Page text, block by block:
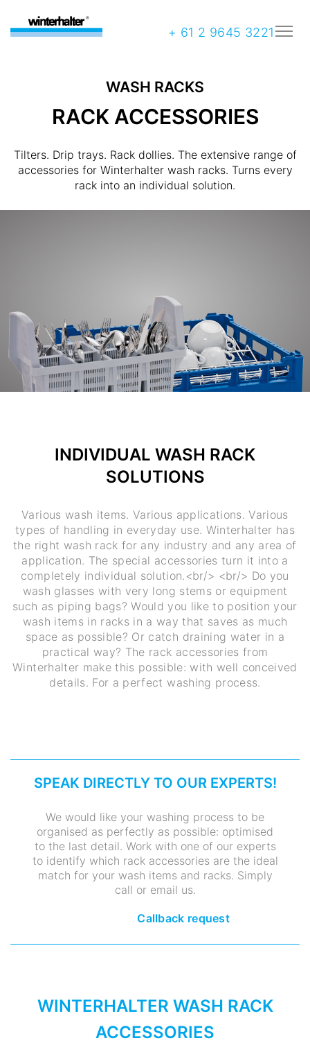
+ 61 2 9645 3221
WASH RACKS
RACK ACCESSORIES
Tilters. Drip trays. Rack dollies. The extensive range of
accessories for Winterhalter wash racks. Turns every
rack into an individual solution.
INDIVIDUAL WASH RACK
SOLUTIONS
Various wash items. Various applications. Various
types of handling in everyday use. Winterhalter has
the right wash rack for any industry and any area of
application. The special accessories turn it into a
completely individual solution.<br/> <br/> Do you
wash glasses with very long stems or equipment
such as piping bags? Would you like to position your
wash items in racks in a way that saves as much
space as possible? Or catch draining water in a
practical way? The rack accessories from
Winterhalter make this possible: with well conceived
details. For a perfect washing process.
SPEAK DIRECTLY TO OUR EXPERTS!
We would like your washing process to be
organised as perfectly as possible: optimised
to the last detail. Work with one of our experts
to identify which rack accessories are the ideal
match for your wash items and racks. Simply
call or email us.
Callback request
WINTERHALTER WASH RACK
ACCESSORIES